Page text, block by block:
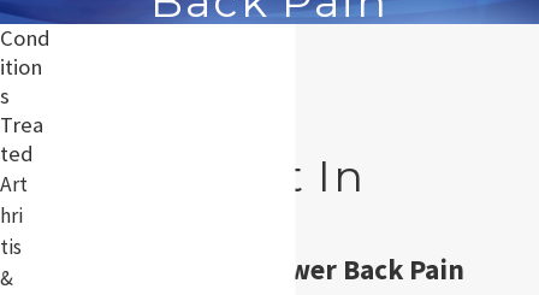
Treatment In
Acute & Chronic Lower Back Pain
Cond
ition
s
Trea
ted
Art
hri
tis
&